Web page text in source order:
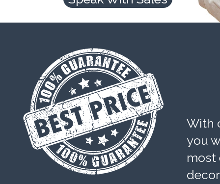
With
you
most